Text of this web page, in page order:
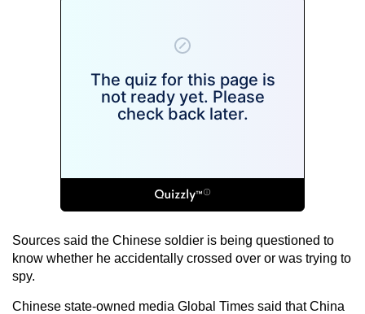
Sources said the Chinese soldier is being questioned to
know whether he accidentally crossed over or was trying to
spy.
Chinese state-owned media Global Times said that China